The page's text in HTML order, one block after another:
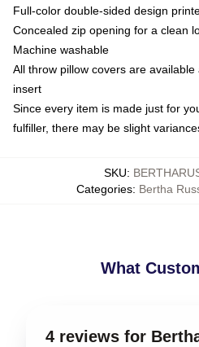
Full-color double-sided design
Concealed zip opening for a clean
Machine washable
All throw pillow covers are
insert
Since every item is made just for
fulfiller, there may be slight
SKU:
Categories: Bertha
What
4 reviews for